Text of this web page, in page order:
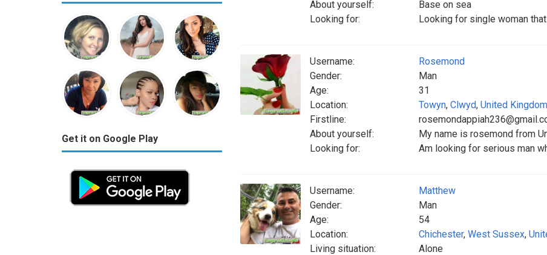
Get it on Google Play
About yourself:
Base on sea
Looking for:
Looking for single woman
Username:
Rosemond
Gender:
Man
Age:
31
Location:
Towyn, Clwyd, United Kingdom
Firstline:
About yourself:
My name is rosemond from
Looking for:
Am looking for serious man
Username:
Matthew
Gender:
Man
Age:
54
Location:
Chichester, West Sussex,
Living situation:
Alone